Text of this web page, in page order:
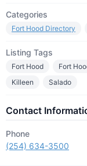
Categories
Fort Hood Directory
Listing Tags
Fort Hood Fort
Killeen
Salado
Contact
Phone
(254) 634-3500